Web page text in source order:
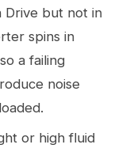
Drive but not in
spins in
a failing
noise
or high fluid